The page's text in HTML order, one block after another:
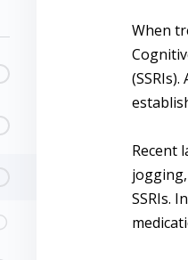
When
Recent
SSRIs.